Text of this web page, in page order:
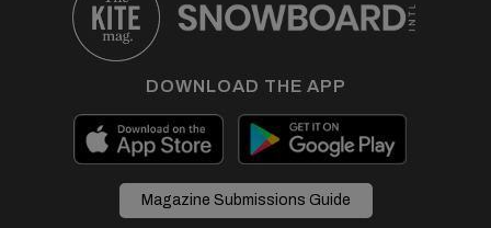
DOWNLOAD THE APP
Magazine Submissions Guide